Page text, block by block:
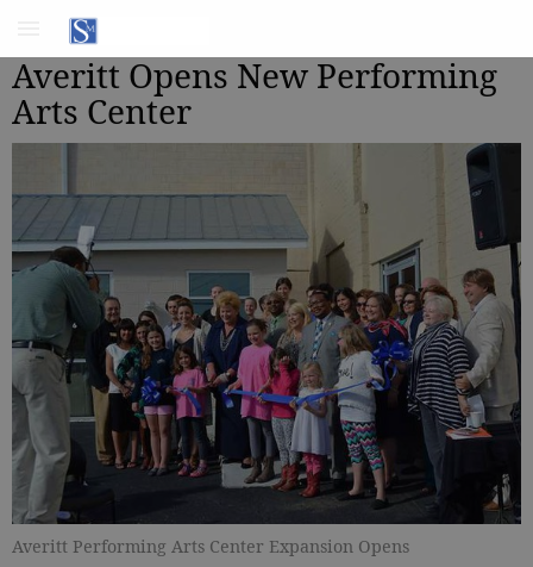
Averitt Opens New Performing
Arts Center
Averitt Performing Arts Center Expansion Opens